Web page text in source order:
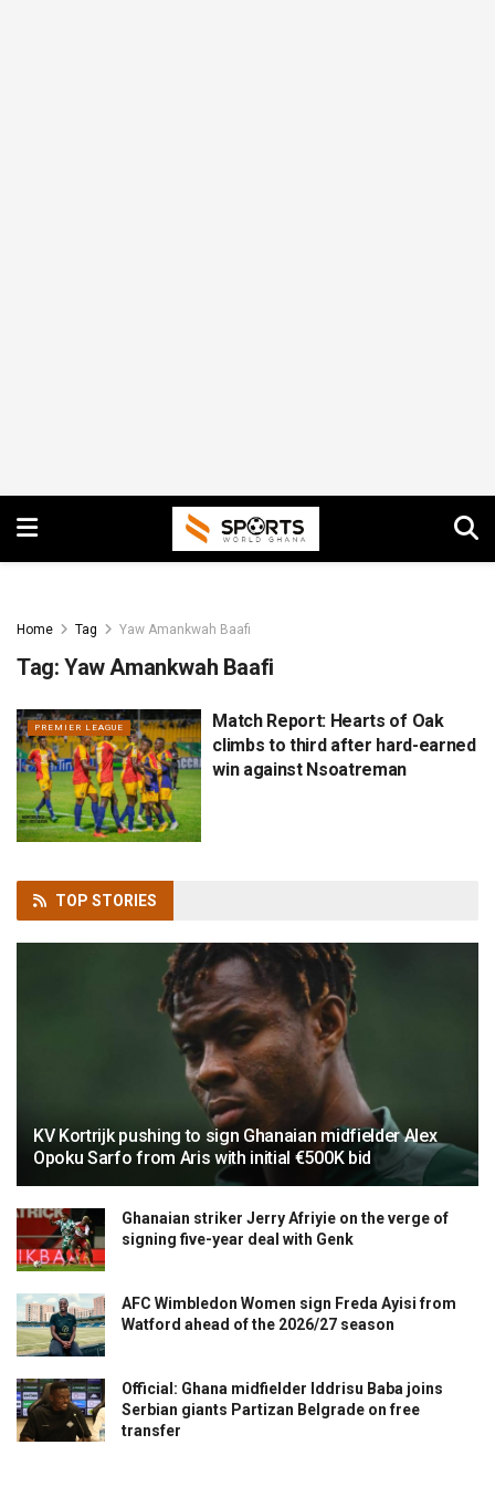
Home Tag Yaw Amankwah Baafi
Tag: Yaw Amankwah Baafi
PREMIER LEAGUE
Match Report: Hearts of Oak
climbs to third after hard-earned
win against Nsoatreman
TOP STORIES
KV Kortrijk pushing to sign Ghanaian midfielder Alex
Opoku Sarfo from Aris with initial €500K bid
Ghanaian striker Jerry Afriyie on the verge of
signing five-year deal with Genk
AFC Wimbledon Women sign Freda Ayisi from
Watford ahead of the 2026/27 season
Official: Ghana midfielder Iddrisu Baba joins
Serbian giants Partizan Belgrade on free
transfer